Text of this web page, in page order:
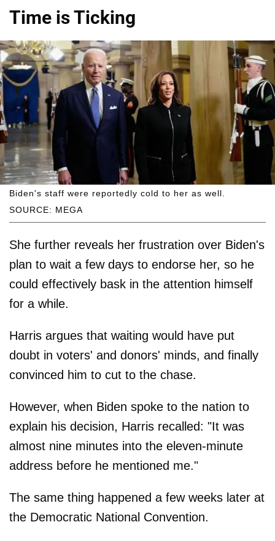
Time is Ticking
SOURCE: MEGA
Biden's staff were reportedly cold to her as well.
She further reveals her frustration over Biden's
plan to wait a few days to endorse her, so he
could effectively bask in the attention himself
for a while.
Harris argues that waiting would have put
doubt in voters' and donors' minds, and finally
convinced him to cut to the chase.
However, when Biden spoke to the nation to
explain his decision, Harris recalled: "It was
almost nine minutes into the eleven-minute
address before he mentioned me."
The same thing happened a few weeks later at
the Democratic National Convention.